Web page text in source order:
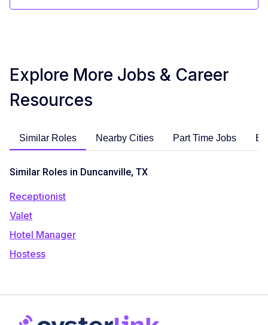
Explore More Jobs & Career
Resources
Similar Roles Nearby Cities Part Time Jobs
Similar Roles in Duncanville, TX
Receptionist
Valet
Hotel Manager
Hostess